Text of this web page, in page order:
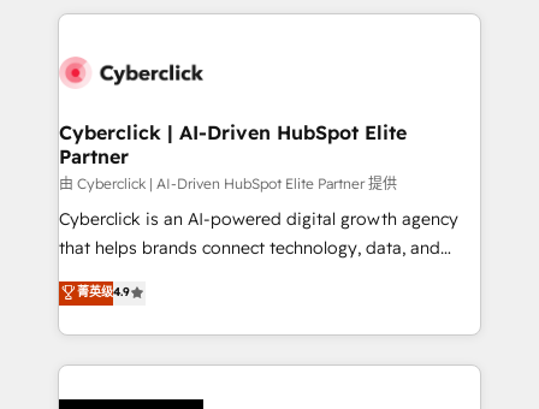
Our Expertise 🔹 Onboarding & Implementation:
tailored to your GTM motion. 🔹 Migrations:
from other CRMs to HubSpot without data loss or
downtime. 🔹 RevOps Strategy: Align teams,
processes, and data to drive revenue efficiency. 🔹
Integrations: Connect HubSpot with your tech stack
for better adoption. 🔹 Custom Solutions: Build
SOC 2 Type II and ISO 27001 certified, reinforcing
our commitment to data security and compliance. At
Cyberclick | AI-Driven HubSpot Elite
Partner
由 Cyberclick | AI-Driven HubSpot Elite Partner 提供
Cyberclick is an AI-powered digital growth agency
that helps brands connect technology, data, and
creativity to achieve measurable results. Founded in
Barcelona and operating across Spain, LATAM, and
the UK, we support global companies in building
smarter marketing, sales, and customer success
菁英级4.9